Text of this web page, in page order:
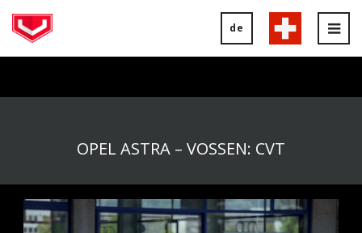
de
OPEL ASTRA – VOSSEN: CVT